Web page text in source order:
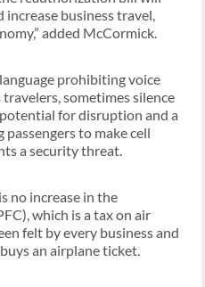
business travel,
added McCormick.
prohibiting voice
sometimes silence
for disruption and a
to make cell
a security threat.
no increase in the
which is a tax on air
felt by every business and
an airplane ticket.